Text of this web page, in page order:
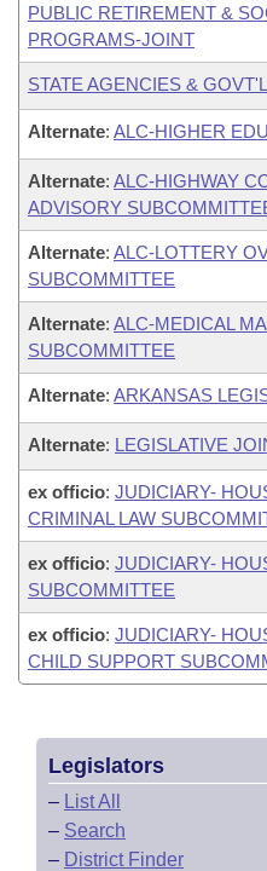
PUBLIC RETIREMENT &
PROGRAMS-JOINT
STATE AGENCIES &
Alternate: ALC-HIGHER
Alternate: ALC-HIGHWAY
ADVISORY
Alternate: ALC-LOTTERY
SUBCOMMITTEE
Alternate: ALC-MEDICAL
SUBCOMMITTEE
Alternate: ARKANSAS
Alternate: LEGISLATIVE
ex officio: JUDICIARY-
CRIMINAL LAW
ex officio: JUDICIARY-
SUBCOMMITTEE
ex officio: JUDICIARY-
CHILD SUPPORT
Legislators
– List All
– Search
– District Finder